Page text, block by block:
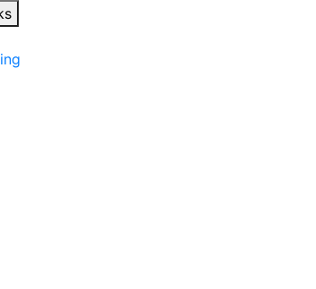
Behavior and